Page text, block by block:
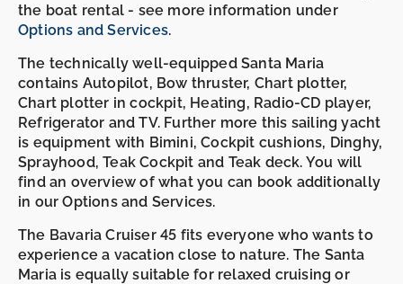
the boat rental - see more information under
Options and Services.
The technically well-equipped Santa Maria
contains Autopilot, Bow thruster, Chart plotter,
Chart plotter in cockpit, Heating, Radio-CD player,
Refrigerator and TV. Further more this sailing yacht
is equipment with Bimini, Cockpit cushions, Dinghy,
Sprayhood, Teak Cockpit and Teak deck. You will
find an overview of what you can book additionally
in our Options and Services.
The Bavaria Cruiser 45 fits everyone who wants to
experience a vacation close to nature. The Santa
Maria is equally suitable for relaxed cruising or